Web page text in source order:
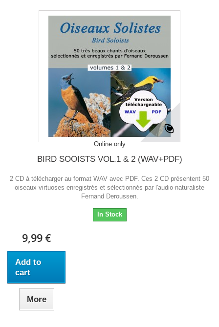
Online only
BIRD SOOISTS VOL.1 & 2 (WAV+PDF)
2 CD à télécharger au format WAV avec PDF. Ces 2 CD présentent 50
oiseaux virtuoses enregistrés et sélectionnés par l'audio-naturaliste
Fernand Deroussen.
In Stock
9,99 €
Add to
cart
More